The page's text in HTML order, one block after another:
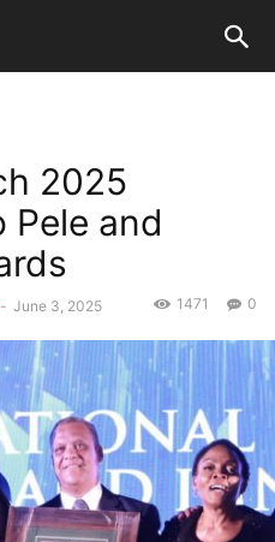
2025
Pele and
- June 3, 2025 0
1471